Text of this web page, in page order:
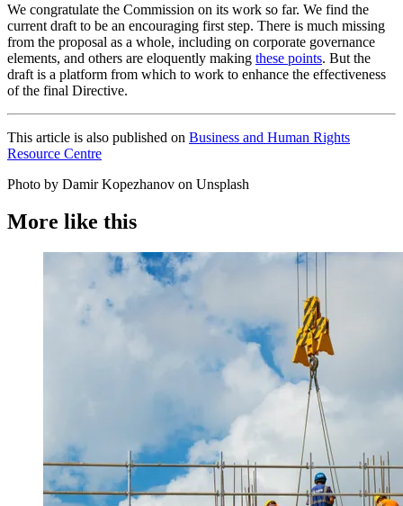
We congratulate the Commission on its work so far. We find the
current draft to be an encouraging first step. There is much missing
from the proposal as a whole, including on corporate governance
elements, and others are eloquently making these points. But the
draft is a platform from which to work to enhance the effectiveness
of the final Directive.
This article is also published on Business and Human Rights
Resource Centre
Photo by Damir Kopezhanov on Unsplash
More like this